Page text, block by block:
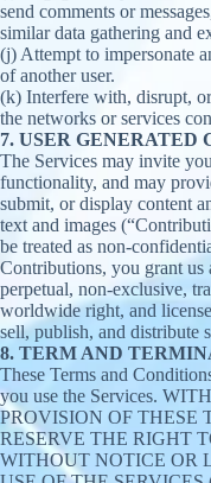
send comments or
similar data gathering and
(j) Attempt to impersonate
of another user.
(k) Interfere with, disrupt,
the networks or services
7. USER GENERATED
The Services may invite
functionality, and may
submit, or display content
text and images
be treated as non-
Contributions, you grant us
perpetual, non-exclusive,
worldwide right, and
sell, publish, and distribute
8. TERM AND
These Terms and
you use the Services.
PROVISION OF THESE
RESERVE THE RIGHT
WITHOUT NOTICE OR